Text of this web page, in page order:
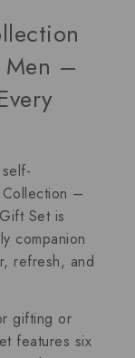
cart
Men –
Collection –
Setis
companion
refresh, and
gifting or
features six